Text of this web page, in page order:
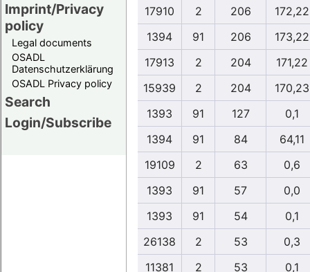
Imprint/Privacy
policy
Legal documents
OSADL
Datenschutzerklärung
OSADL Privacy policy
Search
Login/Subscribe
17910
2 206
172,22
1394
91 206
173,22
17913
2 204
171,22
15939
2 204
170,23
1393
91 127
0,1
1394
91 84
64,11
19109
2 63
0,6
1393
91 57
0,0
1393
91 54
0,1
26138
2 53
0,3
11381
2 53
0,1